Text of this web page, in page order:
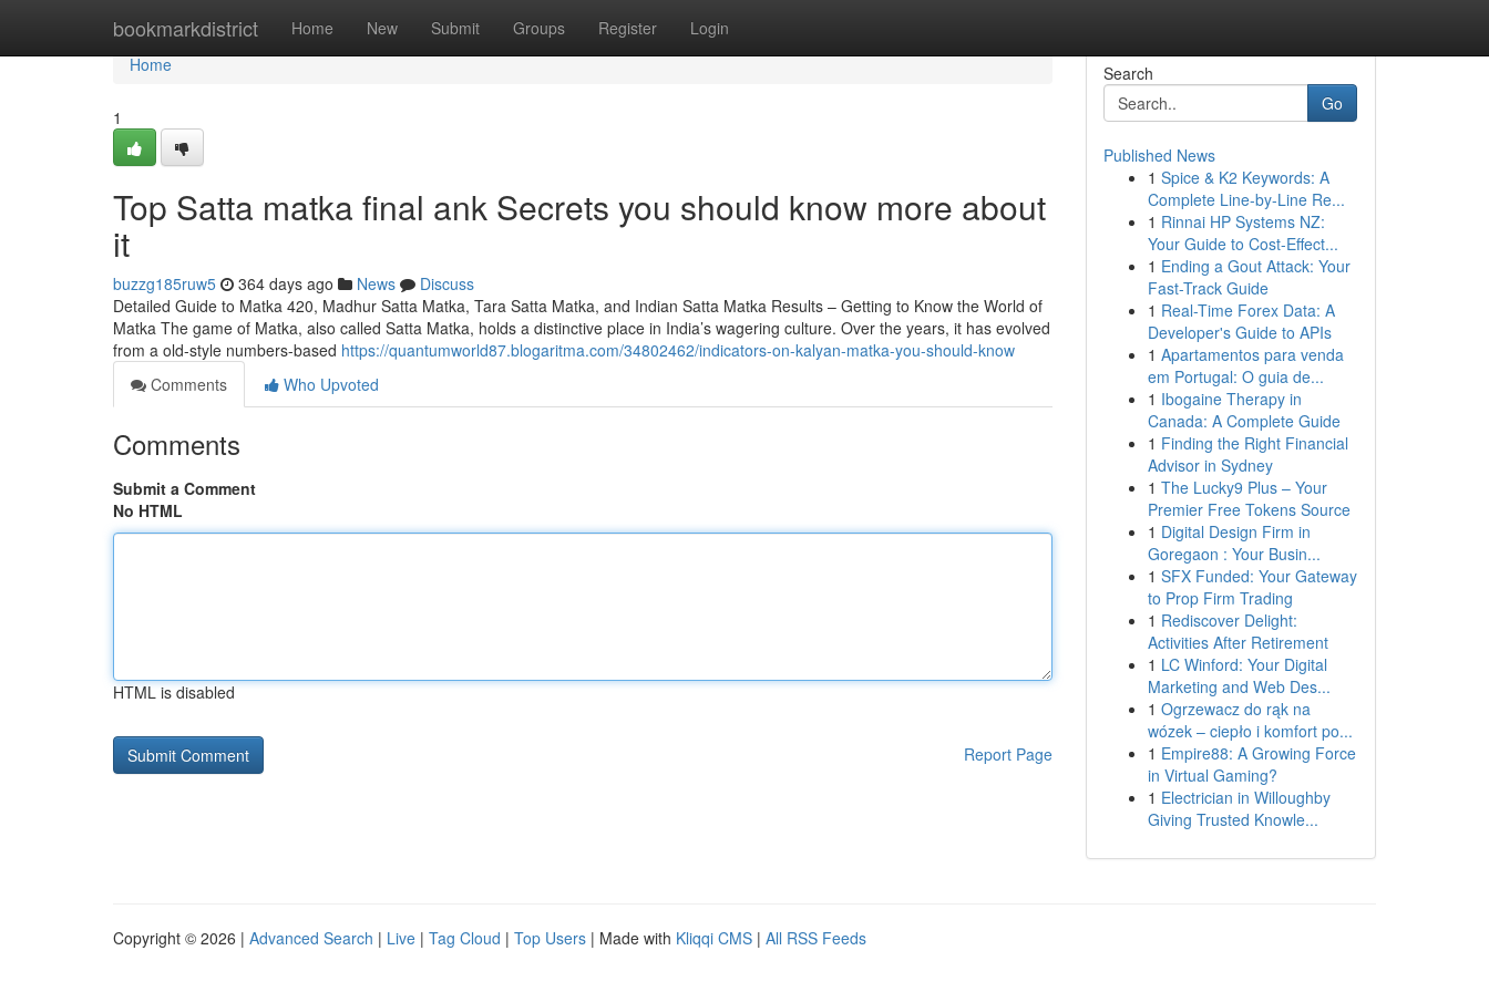
bookmarkdistrict Home New Submit Groups Register Login
Home
Home
1
Top Satta matka final ank Secrets you should know more about
it
buzzg185ruw5 364 days ago News
Discuss
Detailed Guide to Matka 420, Madhur Satta Matka, Tara Satta Matka, and Indian Satta Matka Results – Getting to Know the World of
Matka The game of Matka, also called Satta Matka, holds a distinctive place in India’s wagering culture. Over the years, it has evolved
from a old-style numbers-based https://quantumworld87.blogaritma.com/34802462/indicators-on-kalyan-matka-you-should-know
Comments
Who Upvoted
Comments
Submit a Comment
No HTML
HTML is disabled
Report Page
Search
Go
Published News
1 Spice & K2 Keywords: A
Complete Line-by-Line Re...
1 Rinnai HP Systems NZ:
Your Guide to Cost-Effect...
1 Ending a Gout Attack: Your
Fast-Track Guide
1 Real-Time Forex Data: A
Developer's Guide to APIs
1 Apartamentos para venda
em Portugal: O guia de...
1 Ibogaine Therapy in
Canada: A Complete Guide
1 Finding the Right Financial
Advisor in Sydney
1 The Lucky9 Plus – Your
Premier Free Tokens Source
1 Digital Design Firm in
Goregaon : Your Busin...
1 SFX Funded: Your Gateway
to Prop Firm Trading
1 Rediscover Delight:
Activities After Retirement
1 LC Winford: Your Digital
Marketing and Web Des...
1 Ogrzewacz do rąk na
wózek – ciepło i komfort po...
1 Empire88: A Growing Force
in Virtual Gaming?
1 Electrician in Willoughby
Giving Trusted Knowle...
Copyright © 2026 | Advanced Search | Live | Tag Cloud | Top Users | Made with Kliqqi CMS | All RSS Feeds